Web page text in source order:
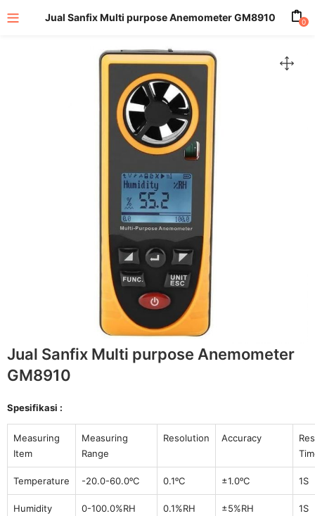
Jual Sanfix Multi purpose Anemometer GM8910 0
Jual Sanfix Multi purpose Anemometer
GM8910
Spesifikasi :
Measuring
Item
Measuring
Range
Resolution Accuracy
Temperature -20.0-60.0ᵒC 0.1ᵒC ±1.0ᵒC 1S
Humidity 0-100.0%RH 0.1%RH ±5%RH 1S